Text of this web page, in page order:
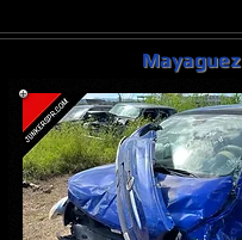
Mayaguez